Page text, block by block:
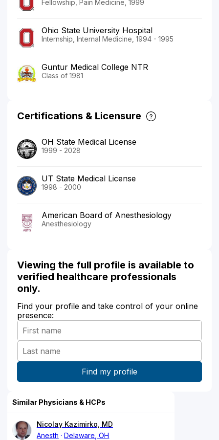
Fellowship, Pain Medicine, 1999
Ohio State University Hospital
Internship, Internal Medicine, 1994 - 1995
Guntur Medical College NTR
Class of 1981
Certifications & Licensure
OH State Medical License
1999 - 2028
UT State Medical License
1998 - 2000
American Board of Anesthesiology
Anesthesiology
Viewing the full profile is available to
verified healthcare professionals
only.
Find your profile and take control of your online
presence:
Similar Physicians & HCPs
Nicolay Kazimirko, MD
Anesth
Delaware, OH